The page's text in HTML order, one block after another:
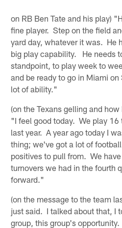
on RB Ben Tate and his play)
fine player. Step on the field
yard day, whatever it was. He
big play capability. He needs
standpoint, to play week to
and be ready to go in Miami
lot of ability."
(on the Texans gelling and
"I feel good today. We play
last year. A year ago today I
thing; we've got a lot of
positives to pull from. We
turnovers we had in the fourth
forward."
(on the message to the team
just said. I talked about that, I
group, this group's